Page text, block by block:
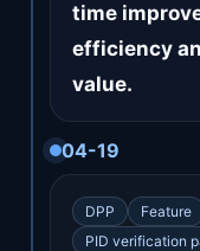
time
efficiency
value.
04-19
DPP Feature
PID verification